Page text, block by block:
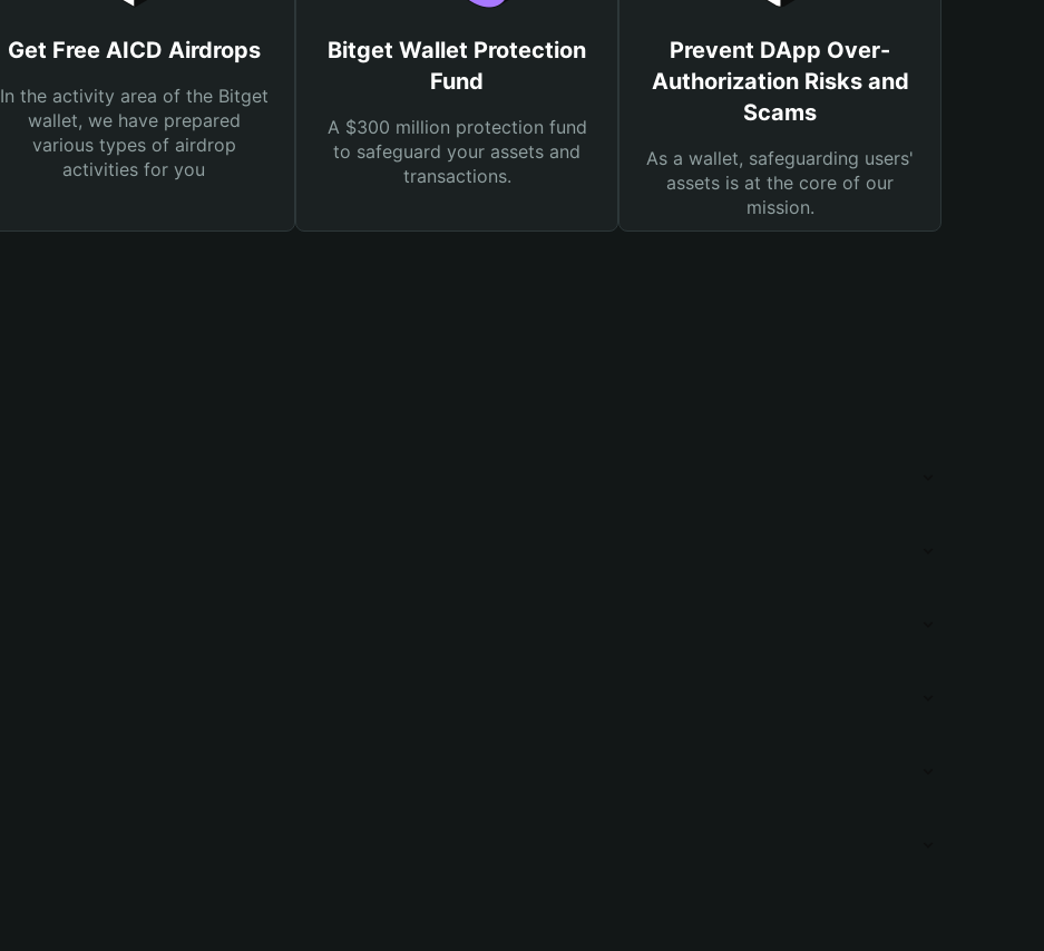
Get Free AICD Airdrops
In the activity area of the Bitget
wallet, we have prepared
various types of airdrop
activities for you
Bitget Wallet Protection
Fund
A $300 million protection fund
to safeguard your assets and
transactions.
Prevent DApp Over-
Authorization Risks and
Scams
As a wallet, safeguarding users'
assets is at the core of our
mission.